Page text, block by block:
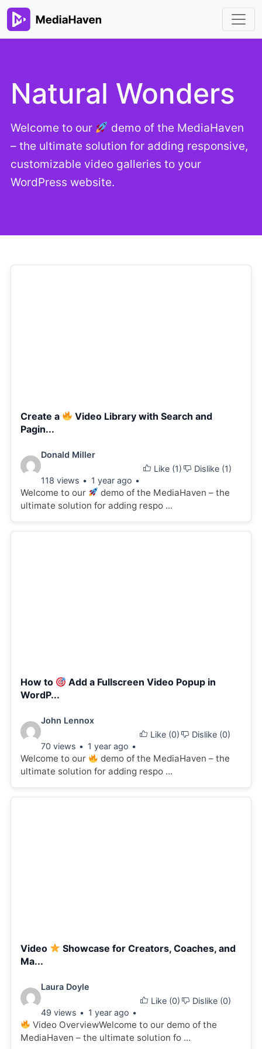
Natural Wonders
Welcome to our
demo of the MediaHaven
– the ultimate solution for adding responsive,
customizable video galleries to your
WordPress website.
Create a
Video Library with Search and
Pagin...
Video
details:
Donald Miller
118 views 1 year ago
Like (1) Dislike (1)
Welcome to our
demo of the MediaHaven – the
ultimate solution for adding respo ...
How to
Add a Fullscreen Video Popup in
WordP...
Video
details:
John Lennox
70 views 1 year ago
Like (0) Dislike (0)
Welcome to our
demo of the MediaHaven – the
ultimate solution for adding respo ...
Video
Showcase for Creators, Coaches, and
Ma...
Video
details:
Laura Doyle
49 views 1 year ago
Like (0) Dislike (0)
Video OverviewWelcome to our demo of the
MediaHaven – the ultimate solution fo ...